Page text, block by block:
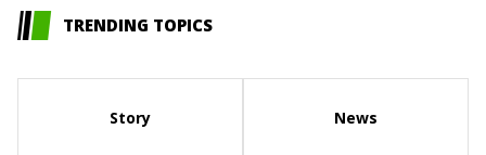
TRENDING TOPICS
Story News